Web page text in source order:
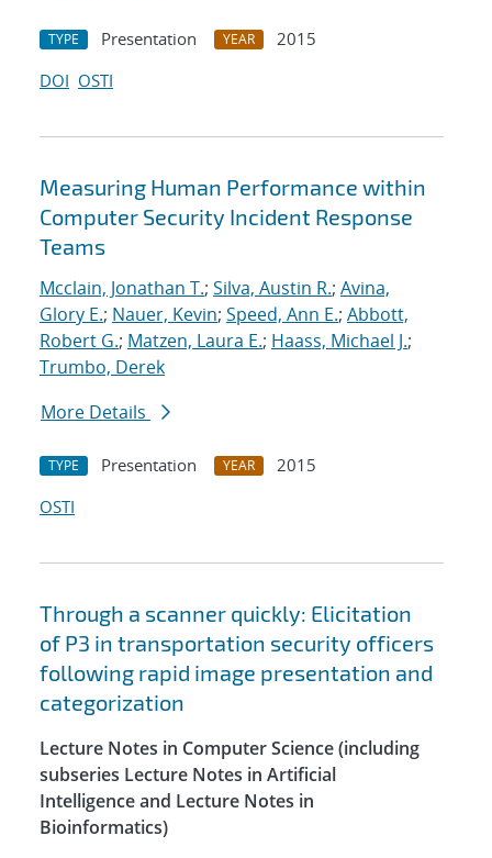
TYPE Presentation YEAR
2015
DOI OSTI
Measuring Human Performance within
Computer Security Incident Response
Teams
Mcclain, Jonathan T.; Silva, Austin R.; Avina,
Glory E.; Nauer, Kevin; Speed, Ann E.; Abbott,
Robert G.; Matzen, Laura E.; Haass, Michael J.;
Trumbo, Derek
More Details
TYPE Presentation YEAR
2015
OSTI
Through a scanner quickly: Elicitation
of P3 in transportation security officers
following rapid image presentation and
categorization
Lecture Notes in Computer Science (including
subseries Lecture Notes in Artificial
Intelligence and Lecture Notes in
Bioinformatics)